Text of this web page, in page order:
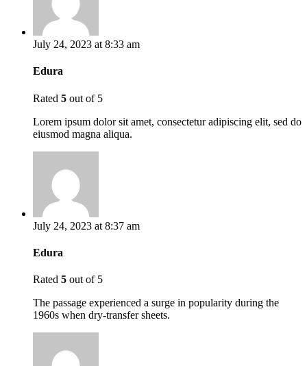
July 24, 2023 at 8:33 am
Edura
Rated 5 out of 5
Lorem ipsum dolor sit amet, consectetur adipiscing elit, sed do
eiusmod magna aliqua.
July 24, 2023 at 8:37 am
Edura
Rated 5 out of 5
The passage experienced a surge in popularity during the
1960s when dry-transfer sheets.